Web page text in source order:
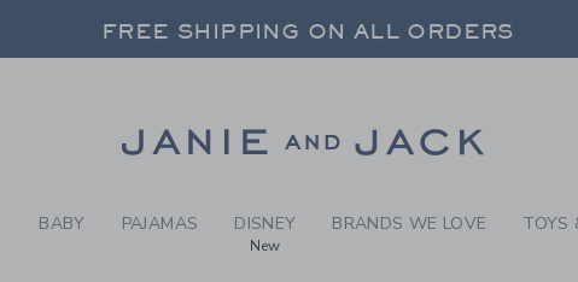
BABY BLOOMING PINK
FREE SHIPPING ON ALL ORDERS
FREE SHIPPING ON ALL ORDERS
BABY PAJAMAS DISNEY
New
BRANDS WE LOVE TOYS